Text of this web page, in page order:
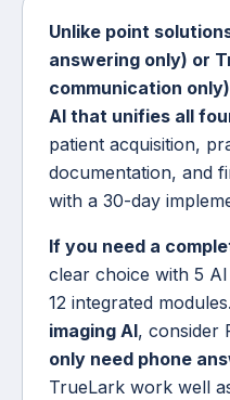
Unlike point
answering only) or
communication
AI that unifies all
patient acquisition,
documentation, and
with a 30-day
If you need a
clear choice with 5
12 integrated modules.
imaging AI, consider
only need phone
TrueLark work well